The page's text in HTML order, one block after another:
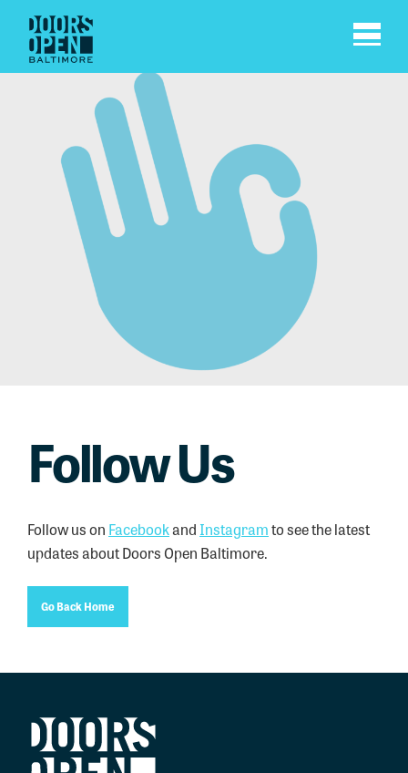
Follow Us
Follow us on Facebookand Instagramto see the latest
updates about Doors Open Baltimore.
Go Back Home